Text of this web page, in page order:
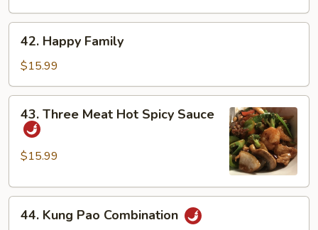
Happy
Family
42. Happy Family
$15.99
Three
Meat
Hot
Sauce
43. Three Meat Hot Spicy Sauce
$15.99
Kung
44. Kung Pao Combination